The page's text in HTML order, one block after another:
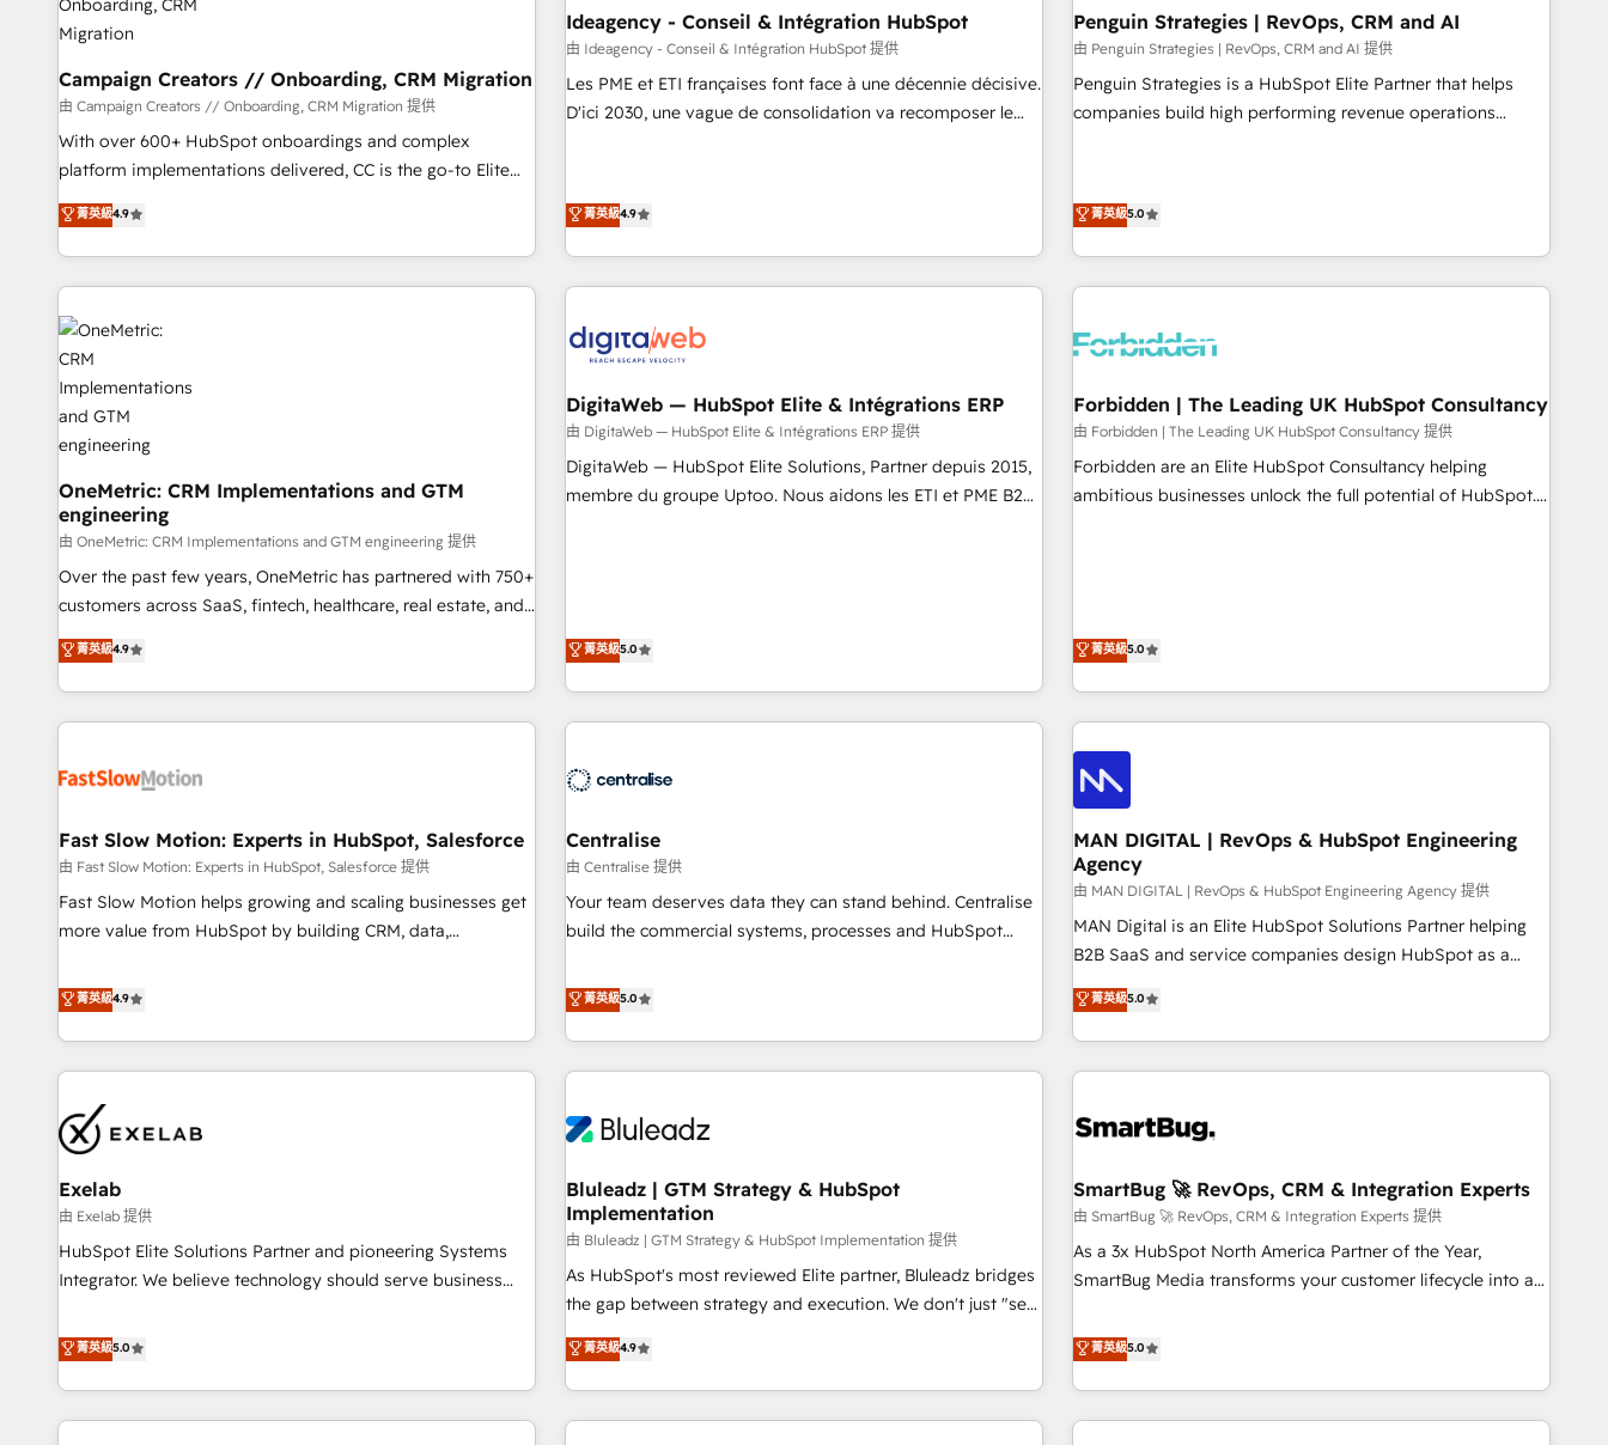
offices and consulting teams in the UK, USA, Canada,
Germany, France, Belgium, Singapore, and South Africa.
Certified compliant with ISO/IEC 27001:2022 and ISO
9001:2015 across all seven international offices and 175+
employees.
équipes marketing, commerciales et support client (data
migration, synchronisation API, audit et maintenance) ➤ La
création de sites internet de conversion qui transforment
les visiteurs en opportunités d'affaires ➤ La mise en place
HubSpot réussies - 40 experts conseil - 150 certifications
HubSpot cumulées
process building, system integration, custom development,
and extensibility. When you work with Aptitude 8, you get a
team – not an individual – with embedded consulting,
strategy, development, and project management. We have
platforms, systems integration, extensibility, custom
development, and ongoing RevOps support.
Campaign Creators // Onboarding, CRM Migration
由 Campaign Creators // Onboarding, CRM Migration 提供
With over 600+ HubSpot onboardings and complex
platform implementations delivered, CC is the go-to Elite
Solutions Partner for businesses ready to migrate,
replatform, and scale smarter. We specialize in high-impact
CRM and CMS migrations and onboarding from platforms
like Salesforce, NetSuite, Zoho, Pardot, Marketo, Microsoft
Dynamics, Wix, WordPress and legacy CRMs, turning
fragmented systems into unified, growth-ready HubSpot
architectures that accelerate revenue operations and
performance. - Multi-object CRM migration, cleanup, and
implementation. - Pre-built and custom integrations across
your full tech stack. - Custom object setup, CMS builds, and
full-funnel automation. - Dashboards, lifecycle campaigns,
and lead nurturing sequences. - Cross-hub setup across
Marketing, Sales, Operations, and Service Hubs. - Ongoing
optimization, managed support, and scalable retainers.
Let’s make HubSpot your most powerful growth engine.
菁英級4.9
Ideagency - Conseil & Intégration HubSpot
由 Ideagency - Conseil & Intégration HubSpot 提供
Les PME et ETI françaises font face à une décennie décisive.
D'ici 2030, une vague de consolidation va recomposer le
savent que l'IA est vitale pour leur survie. Mais 57% n'ont
aucune stratégie. Et 43% ne maîtrisent même pas leurs
données. C'est le paradoxe français : conscience totale,
action nulle. La solution s'appelle l'Entreprise Augmentée. Ce
organisation qui a réussi la symbiose entre l'expertise
humaine et l'intelligence artificielle. Pas pour remplacer
l'humain, mais pour l'augmenter. Chez Ideagency, nous
accompagnons cette transformation. D'abord les
fondations : des données unifiées, des processus alignés.
Ensuite l'augmentation : l'IA là où elle crée de la valeur. Et
菁英級4.9
Penguin Strategies | RevOps, CRM and AI
由 Penguin Strategies | RevOps, CRM and AI 提供
Penguin Strategies is a HubSpot Elite Partner that helps
companies build high performing revenue operations
enterprises and fast growing scale ups including Sony,
Rapyd, Fiverr, XM Cyber, Bridgepointe Technologies, EMA
Design Automation and Uptive. 📊 RevOps & data
architecture 🔗 CRM migrations & End to end integrations 🤖
company-wide adoption We create HubSpot environments
on for scalable revenue insights.
菁英級5.0
OneMetric: CRM Implementations and GTM
engineering
由 OneMetric: CRM Implementations and GTM engineering 提供
Over the past few years, OneMetric has partnered with 750+
customers across SaaS, fintech, healthcare, real estate, and
other industries. With 150+ HubSpot-certified experts, we
deliver scalable solutions to complex GTM and RevOps
challenges. Our Expertise 🔹 Onboarding & Implementation:
Accredited HubSpot Partner, ensuring smooth setup
HubSpot Partner, ensuring migration from other CRMs to
Strategy: Align teams, processes, and data to drive revenue
efficiency. 🔹 Integrations: Connect HubSpot with your tech
stack for better adoption. 🔹 Custom Solutions: Build
tailored apps, workflows, and configurations. We are SOC 2
revenue teams focus on the OneMetric that matters most:
revenue.
菁英級4.9
DigitaWeb — HubSpot Elite & Intégrations ERP
由 DigitaWeb — HubSpot Elite & Intégrations ERP 提供
DigitaWeb — HubSpot Elite Solutions, Partner depuis 2015,
membre du groupe Uptoo. Nous aidons les ETI et PME B2B
(Aircall, Ringover, Modjo), Shopify, Oneflow. 💻
Développements custom : CRM UI Extensions (React),
Serverless Node.js, Custom Objects, thèmes HubL, agents
IA & Breeze AI. 🎯 Secteurs : Industrie, Distribution B2B,
livrables : migration sécurisée, implémentation Marketing +
temps réel, formation équipes. 🏆 +350 projets livrés.
Accrédités HubSpot CRM Implementation, Data Migration &
Custom Integration. 📩 Parlons de votre projet →
digitaweb.com
菁英級5.0
Forbidden | The Leading UK HubSpot Consultancy
由 Forbidden | The Leading UK HubSpot Consultancy 提供
Forbidden are an Elite HubSpot Consultancy helping
ambitious businesses unlock the full potential of HubSpot.
to design, implement, and optimise HubSpot so it actually
drives revenue, not just reports on it. Our services include: -
Choosing the right HubSpot package for your business -
Full CRM, Marketing, and Sales Hub implementations -
Custom integrations - HubSpot Optimisation projects -
HubSpot CMS Websites - RevOps projects & managed
services - Sales enablement and team training - Revenue
Hub Implementation, CPQ Implementation, Billing &
Payments Implementation" Based in Leeds and London, we
partner with businesses across the UK who are ready to
turn HubSpot into the growth engine it’s meant to be.
菁英級5.0
Fast Slow Motion: Experts in HubSpot, Salesforce
由 Fast Slow Motion: Experts in HubSpot, Salesforce 提供
Fast Slow Motion helps growing and scaling businesses get
more value from HubSpot by building CRM, data,
The only HubSpot Elite Solutions Partner and Salesforce
Summit Partner, we help companies design connected
revenue systems across HubSpot, Salesforce, Claude, and
the tools that support their business. Our work goes
beyond implementation. We help clients clean up
complexity, adoption, data, reporting, and operationalize AI
through practical, governed Claude services that turn AI into
useful business workflows. We support HubSpot
implementation, onboarding, optimization, advanced
configuration, CRM architecture, RevOps process design,
Salesforce migrations and integrations, automation,
integrations. We work best with mid-market and enterprise
organizations that have outgrown basic CRM setup and
need a long-term partner with strategic guidance and deep
technical expertise.
菁英級4.9
Centralise
由 Centralise 提供
Your team deserves data they can stand behind. Centralise
build the commercial systems, processes and HubSpot
source of truth that your entire organisation can confidently
stand behind. We are an Elite Partner built on one belief:
technology is only as good as the revenue system around it.
Our strategists, RevOps specialists and technical
Working with 200+ mid-market B2B businesses has taught
Where marketing and sales lose alignment. A CRO needs
forecasting leadership can trust. A Head of Marketing needs
attribution Sales respects. A RevOps lead needs governance
from day one. A founder stepping back needs visibility
without the weeds. We're one of the UK's most experienced
HubSpot teams, but that's the credential, not the point. Our
clients trust us to own their revenue engine and the
outcomes.
菁英級5.0
MAN DIGITAL | RevOps & HubSpot Engineering
Agency
由 MAN DIGITAL | RevOps & HubSpot Engineering Agency 提供
MAN Digital is an Elite HubSpot Solutions Partner helping
B2B SaaS and service companies design HubSpot as a
revenue system, not a marketing tool. We turn fragmented
processes and unreliable data into one operational source
of truth for GTM teams and leadership. What We Do ➡️ CRM
Architecture & Implementation 🧩 – Scalable data models
onboarding, and renewal processes ➡️ GTM Operations ⚙️ –
Integrations 🔌 – API-based connections with ERP and
billing systems HubSpot Accreditations: - CRM
Implementation Accreditation 🏅 - HubSpot Onboarding
Accreditation 🎓 - Custom Integration Accreditation 🧠 -
Trans.eu, Otovo, Unit8, and CodeLab and many more. ➡️
Check out our case studies: https://www.man.digital/case-
菁英級5.0
Exelab
由 Exelab 提供
HubSpot Elite Solutions Partner and pioneering Systems
Integrator. We believe technology should serve business
begins with clear objectives, customer journey mapping,
and measurable KPIs. Only then we architect solutions. The
question is never which features to activate, but which
outcomes to deliver. -SYSTEM INTEGRATION- Connectors,
菁英級5.0
Bluleadz | GTM Strategy & HubSpot
Implementation
由 Bluleadz | GTM Strategy & HubSpot Implementation 提供
As HubSpot's most reviewed Elite partner, Bluleadz bridges
the gap between strategy and execution. We don't just "set
up tools" — we install the GTM Operating System (GTM OS)
to align your leadership and engineer a portal that drives
predictable revenue velocity. 🚀 GTM Strategy & Alignment
Workshops & Sprints: Identify "Valleys of Death" stalling
菁英級4.9
SmartBug 🚀 RevOps, CRM & Integration Experts
由 SmartBug 🚀 RevOps, CRM & Integration Experts 提供
As a 3x HubSpot North America Partner of the Year,
SmartBug Media transforms your customer lifecycle into a
divisions Globalia (AI & Software) and Point Success Media
(Paid Media), making this the official home for all three
brands. 🔄 Implementation & Integration - Seamless
migrations and system integrations powered by Globalia’s
菁英級5.0